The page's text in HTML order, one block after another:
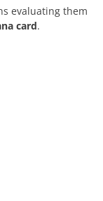
evaluating them
card.